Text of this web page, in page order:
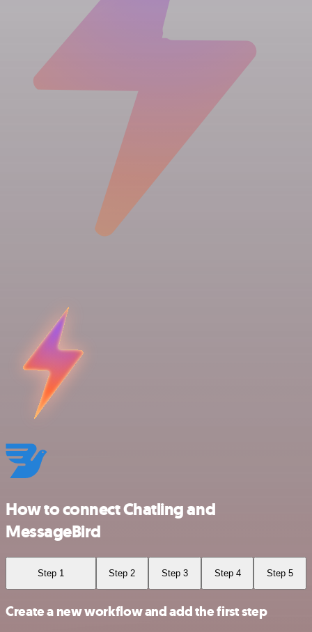
How to connect Chatling and
MessageBird
Step 1 Step 2 Step 3 Step 4 Step 5
Create a new workflow and add the first step